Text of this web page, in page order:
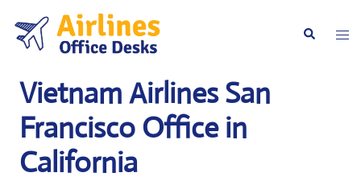
content
Search
Vietnam Airlines San
Francisco Office in
California